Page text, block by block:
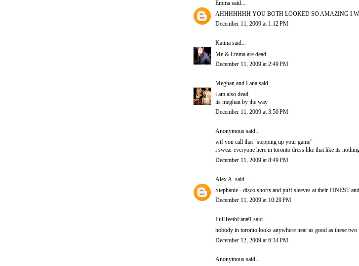
Emma said...
AHHHHHHH YOU BOTH LOOKED SO AMAZING I
December 11, 2009 at 1:12 PM
Katina said...
Me & Emma are dead
December 11, 2009 at 2:49 PM
Meghan and Lana said...
i am also dead
its meghan by the way
December 11, 2009 at 3:50 PM
Anonymous said...
wtf you call that "stepping up your game"
i swear everyone here in toronto dress like that like its
December 11, 2009 at 8:49 PM
Alex A. said...
Stephanie - disco shorts and puff sleeves at their FINEST
December 11, 2009 at 10:29 PM
PullTeethFan#1 said...
nobody in toronto looks anywhere near as good as these two
December 12, 2009 at 6:34 PM
Anonymous said...